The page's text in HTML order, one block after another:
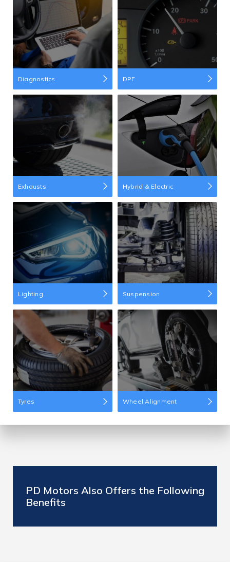
Diagnostics DPF
Exhausts Hybrid & Electric
Lighting Suspension
Tyres Wheel Alignment
PD Motors Also Offers the Following
Benefits